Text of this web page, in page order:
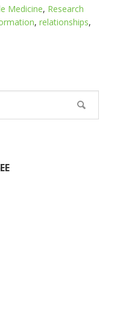
Medicine, Research
, relationships,